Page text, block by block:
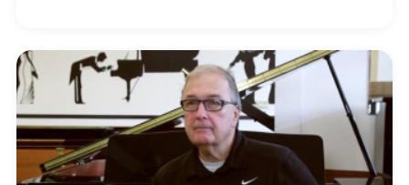
opening his own piano shop. He continued with his
education in piano designs, which served him well
when manufacturers called on him for his expertise.
These included the Baldwin Piano Company and the
Charles Walter Piano Company.